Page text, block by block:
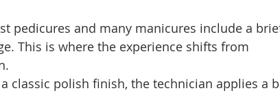
pedicures and many manicures include a
This is where the experience shifts from
a classic polish finish, the technician applies a